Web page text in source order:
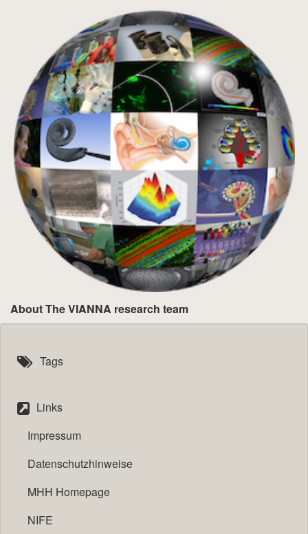
About The VIANNA research team
Tags
Links
Impressum
Datenschutzhinweise
MHH Homepage
NIFE